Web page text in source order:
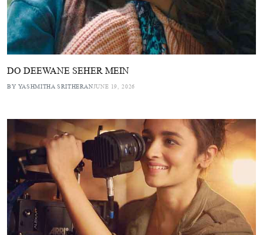
DO DEEWANE SEHER MEIN
BY YASHMITHA SRITHERANJUNE 19, 2026